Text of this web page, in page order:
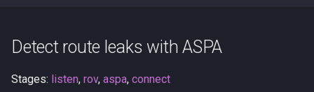
Detect route leaks with ASPA
Stages: listen, rov, aspa, connect